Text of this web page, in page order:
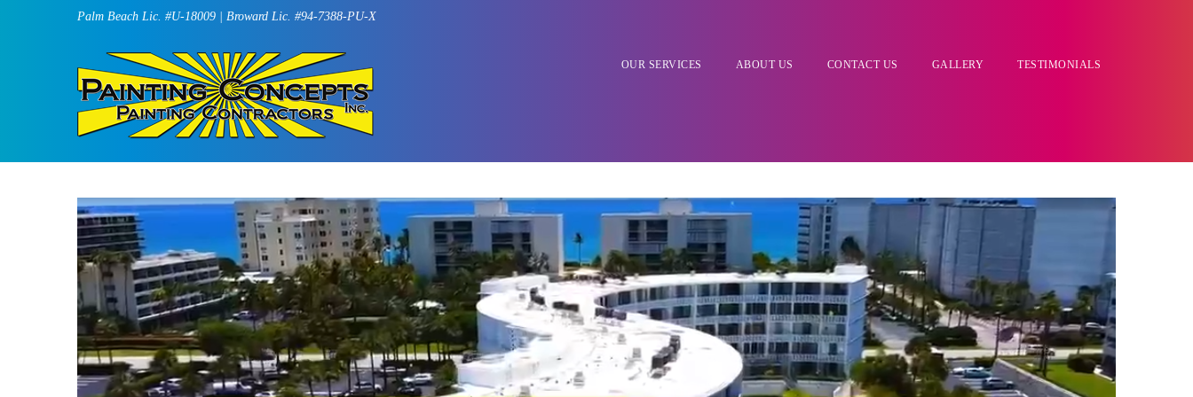
Palm Beach Lic. #U-18009 | Broward Lic. #94-7388-PU-X
OUR SERVICES ABOUT US CONTACT US GALLERY TESTIMONIALS